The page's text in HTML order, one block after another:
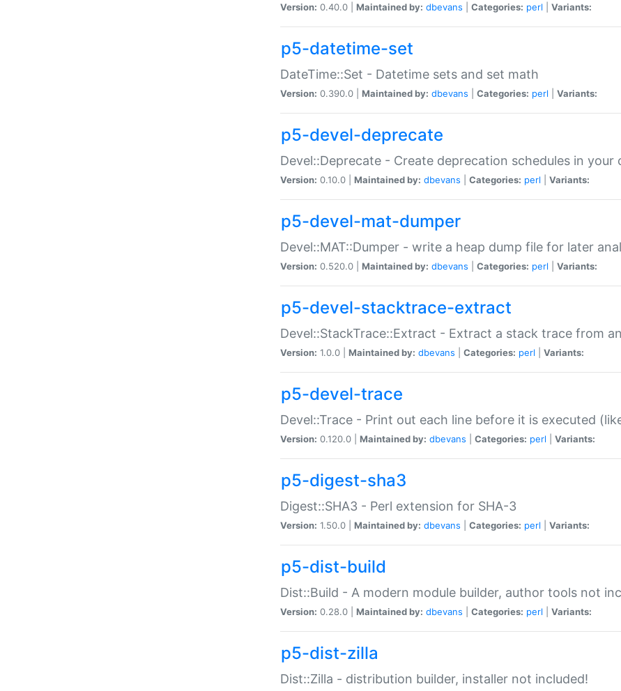
Version: 0.40.0 | Maintained by: dbevans Categories: perl Variants:
p5-datetime-set
DateTime::Set - Datetime sets and set math
Version: 0.390.0 | Maintained by: dbevans Categories: perl Variants:
p5-devel-deprecate
Devel::Deprecate - Create deprecation schedules in your
Version: 0.10.0 | Maintained by: dbevans Categories: perl Variants:
p5-devel-mat-dumper
Devel::MAT::Dumper - write a heap dump file for later
Version: 0.520.0 | Maintained by: dbevans Categories: perl Variants:
p5-devel-stacktrace-extract
Devel::StackTrace::Extract - Extract a stack trace from
Version: 1.0.0 | Maintained by: dbevans Categories: perl Variants:
p5-devel-trace
Devel::Trace - Print out each line before it is executed
Version: 0.120.0 | Maintained by: dbevans Categories: perl Variants:
p5-digest-sha3
Digest::SHA3 - Perl extension for SHA-3
Version: 1.50.0 | Maintained by: dbevans Categories: perl Variants:
p5-dist-build
Dist::Build - A modern module builder, author tools not
Version: 0.28.0 | Maintained by: dbevans Categories: perl Variants:
p5-dist-zilla
Dist::Zilla - distribution builder, installer not included!